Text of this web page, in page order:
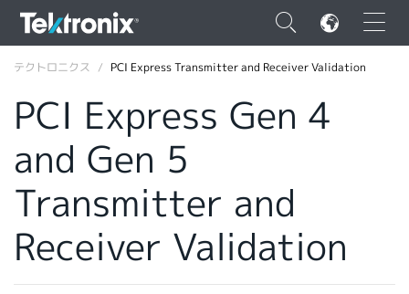
×
ENGLISH
FRANÇAIS
DEUTSCH
VIỆT NAM
テクトロニクス PCI Express Transmitter and Receiver Validation
PCI Express Gen 4
and Gen 5
Transmitter and
Receiver Validation